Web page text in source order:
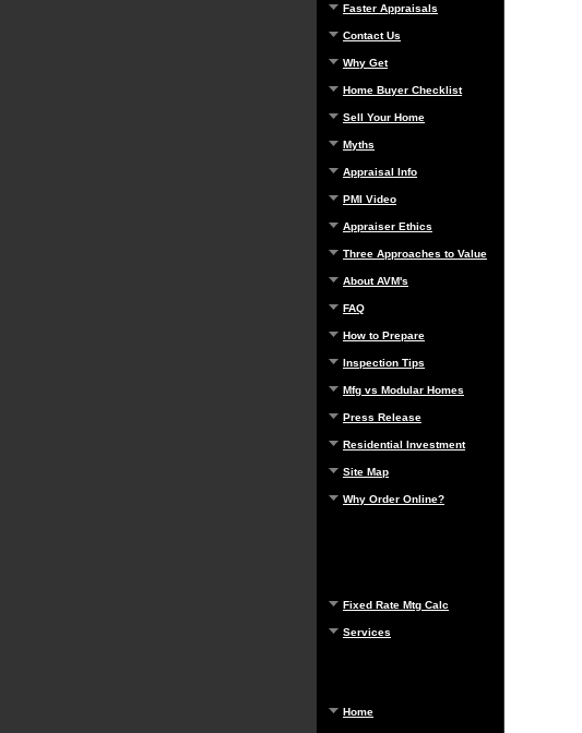
Faster Appraisals
Contact Us
Why Get
Home Buyer Checklist
Sell Your Home
Myths
Appraisal Info
PMI Video
Appraiser Ethics
Three Approaches to Value
About AVM's
FAQ
How to Prepare
Inspection Tips
Mfg vs Modular Homes
Press Release
Residential Investment
Site Map
Why Order Online?
Fixed Rate Mtg Calc
Services
Home